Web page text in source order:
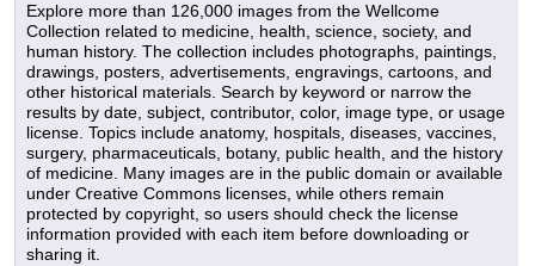
Explore more than 126,000 images from the Wellcome
Collection related to medicine, health, science, society, and
human history. The collection includes photographs, paintings,
drawings, posters, advertisements, engravings, cartoons, and
other historical materials. Search by keyword or narrow the
results by date, subject, contributor, color, image type, or usage
license. Topics include anatomy, hospitals, diseases, vaccines,
surgery, pharmaceuticals, botany, public health, and the history
of medicine. Many images are in the public domain or available
under Creative Commons licenses, while others remain
protected by copyright, so users should check the license
information provided with each item before downloading or
sharing it.